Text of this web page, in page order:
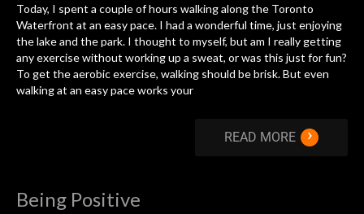
Today, I spent a couple of hours walking along the Toronto
Waterfront at an easy pace. I had a wonderful time, just enjoying
the lake and the park. I thought to myself, but am I really getting
any exercise without working up a sweat, or was this just for fun?
To get the aerobic exercise, walking should be brisk. But even
walking at an easy pace works your
READ MORE ›
Being Positive